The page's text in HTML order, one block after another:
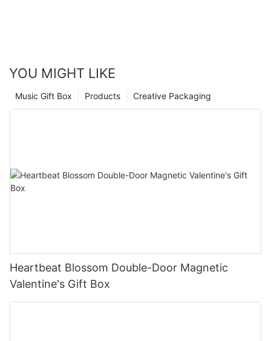
YOU MIGHT LIKE
Creative Packaging
Products
Music Gift Box
Heartbeat Blossom Double-Door Magnetic
Valentine's Gift Box